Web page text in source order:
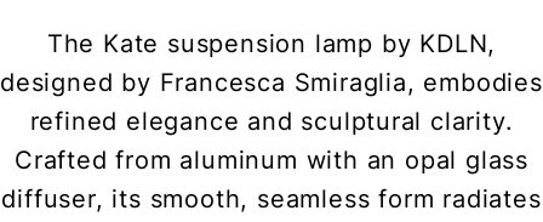
The Kate suspension lamp by KDLN,
designed by Francesca Smiraglia, embodies
refined elegance and sculptural clarity.
Crafted from aluminum with an opal glass
diffuser, its smooth, seamless form radiates